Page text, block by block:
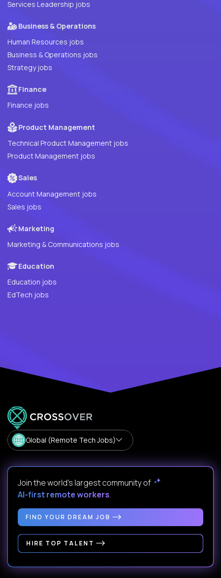
Services Leadership jobs
Business & Operations
Human Resources jobs
Business & Operations jobs
Strategy jobs
Finance
Finance jobs
Product Management
Technical Product Management jobs
Product Management jobs
Sales
Account Management jobs
Sales jobs
Marketing
Marketing & Communications jobs
Education
Education jobs
EdTech jobs
Global (Remote Tech Jobs)
Join the world's largest community of
AI-first remote workers.
FIND YOUR DREAM JOB
HIRE TOP TALENT